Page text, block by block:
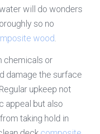
will do wonders
so no
wood
chemicals or
damage the surface
upkeep not
appeal but also
taking hold in